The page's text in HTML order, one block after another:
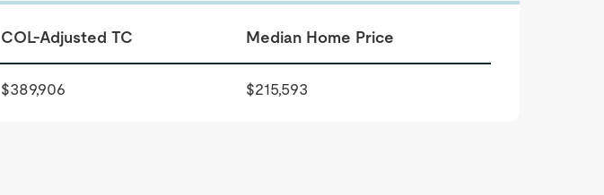
COL-Adjusted TC Median Home Price
$389,906 $215,593